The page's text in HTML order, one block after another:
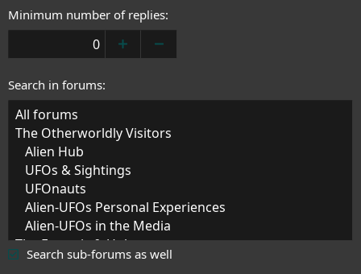
Minimum number of replies
Search in forums
Search sub-forums as well